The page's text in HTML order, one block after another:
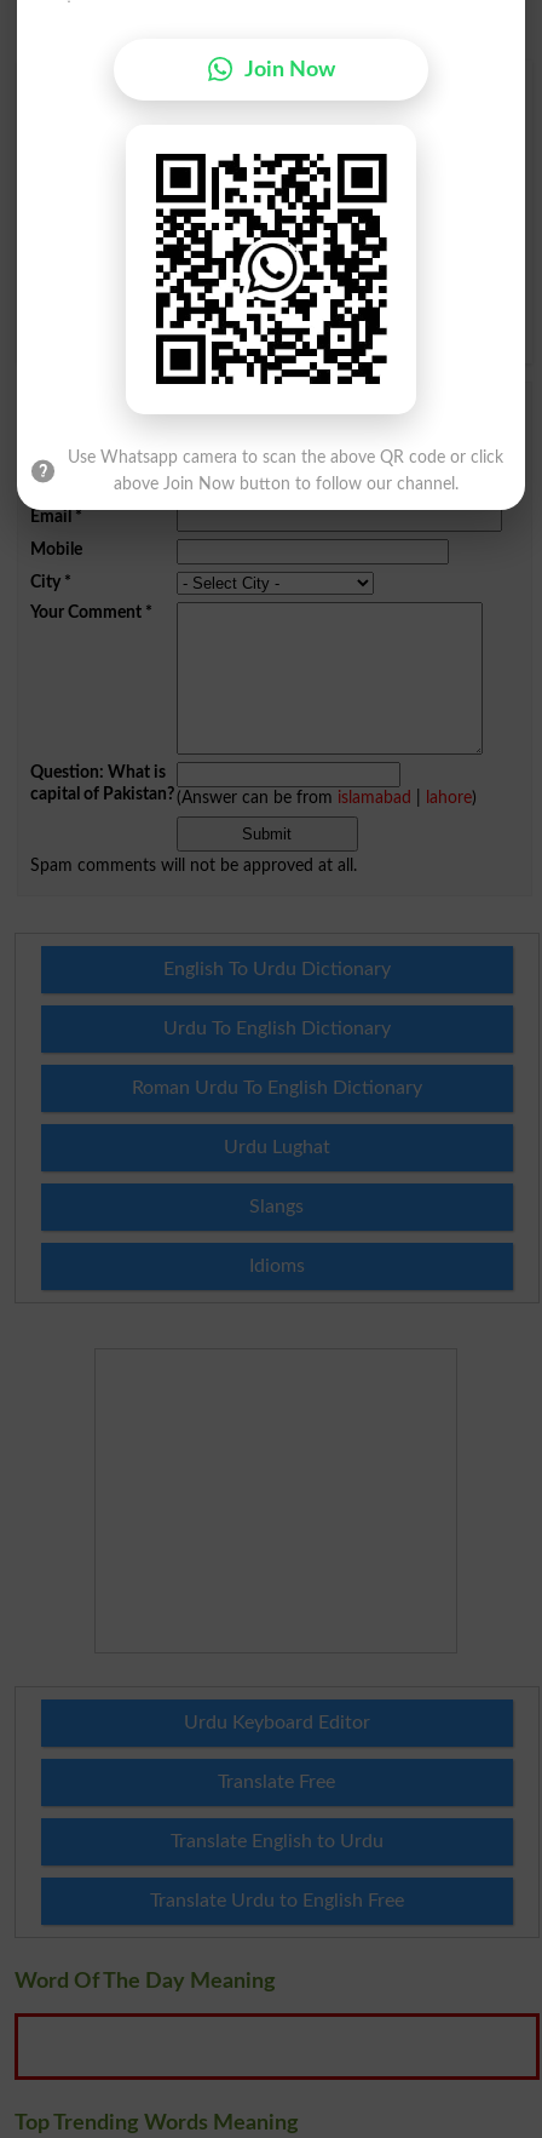
Find Your Words In English By Alphabets
C D E F
K L M N
S T U V
Y Z
Add a Comment Youngster
Comments will be shown after admin approval.
Name
Email *
Mobile
City*
Your Comment*
Question: What is
capital of Pakistan?(Answer can be from islamabad lahore)
Spam comments will not be approved at all.
English To Urdu Dictionary
Urdu To English Dictionary
Roman Urdu To English Dictionary
Urdu Lughat
Slangs
Idioms
Urdu Keyboard Editor
Translate Free
Translate English to Urdu
Translate Urdu to English Free
Word Of The Day Meaning
Top Trending Words Meaning
Join Now
Use Whatsapp camera to scan the above QR code or click
above Join Now button to follow our channel.